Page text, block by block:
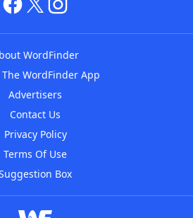
WordFinder
WordFinder App
Advertisers
Contact Us
Privacy Policy
Terms Of Use
Box